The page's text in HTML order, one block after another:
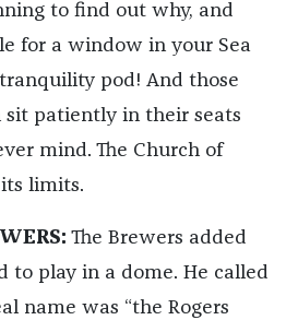
to find out why, and
for a window in your Sea
pod! And those
sit patiently in their seats
mind. The Church of
limits.
The Brewers added
to play in a dome. He called
name was “the Rogers